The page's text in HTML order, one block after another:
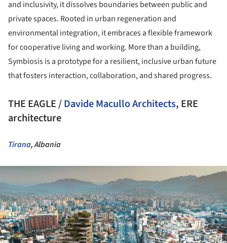
and inclusivity, it dissolves boundaries between public and
private spaces. Rooted in urban regeneration and
environmental integration, it embraces a flexible framework
for cooperative living and working. More than a building,
Symbiosis is a prototype for a resilient, inclusive urban future
that fosters interaction, collaboration, and shared progress.
THE EAGLE /Davide Macullo Architects, ERE
architecture
Tirana, Albania